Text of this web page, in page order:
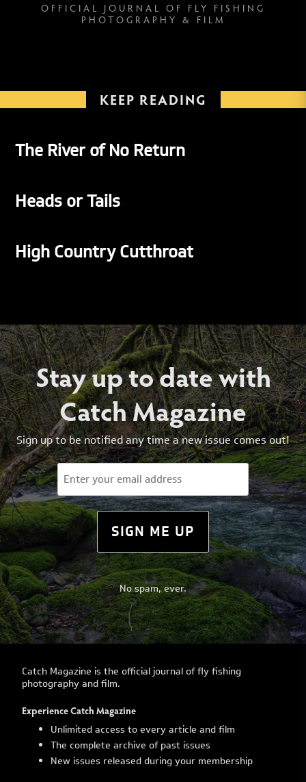
OFFICIAL JOURNAL OF FLY FISHING
PHOTOGRAPHY & FILM
KEEP READING
The River of No Return
Heads or Tails
High Country Cutthroat
Stay up to date with
Catch Magazine
Sign up to be notified any time a new issue comes out!
Email
(Required)
SIGN ME UP
No spam, ever.
Catch Magazine is the official journal of fly fishing
photography and film.
Experience Catch Magazine
Unlimited access to every article and film
The complete archive of past issues
New issues released during your membership